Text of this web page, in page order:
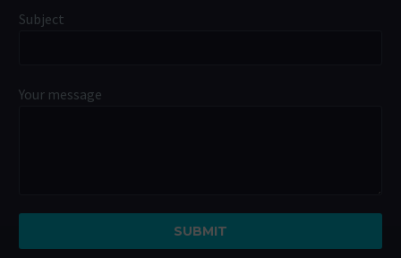
Subject
Your message